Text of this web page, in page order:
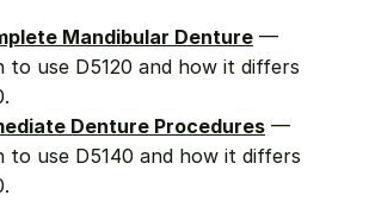
Mandibular Denture —
to use D5120 and how it differs
Denture Procedures —
to use D5140 and how it differs